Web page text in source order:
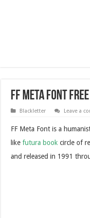
FF Meta Font
Blackletter Leave a
FF Meta Font is a
likefutura book circle of
and released in 1991